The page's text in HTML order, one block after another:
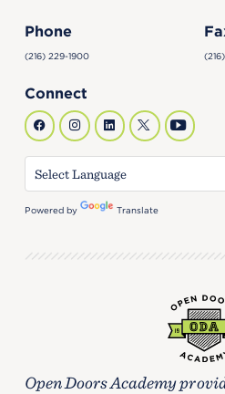
Phone
(216) 229-1900
Connect
Powered by Translate
Open Doors Academy